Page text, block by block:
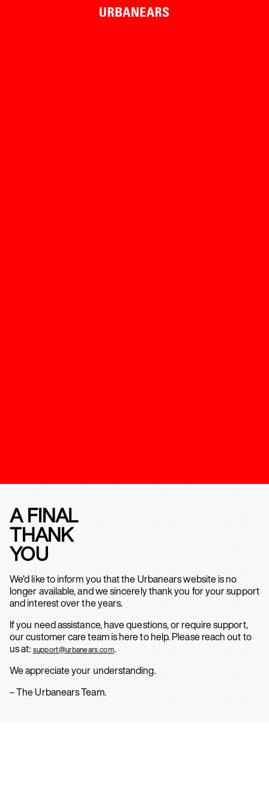
A FINAL
THANK
YOU
We’d like to inform you that the Urbanears website is no
longer available, and we sincerely thank you for your support
and interest over the years.
If you need assistance, have questions, or require support,
our customer care team is here to help. Please reach out to
us at: support@urbanears.com.
We appreciate your understanding.
– The Urbanears Team.